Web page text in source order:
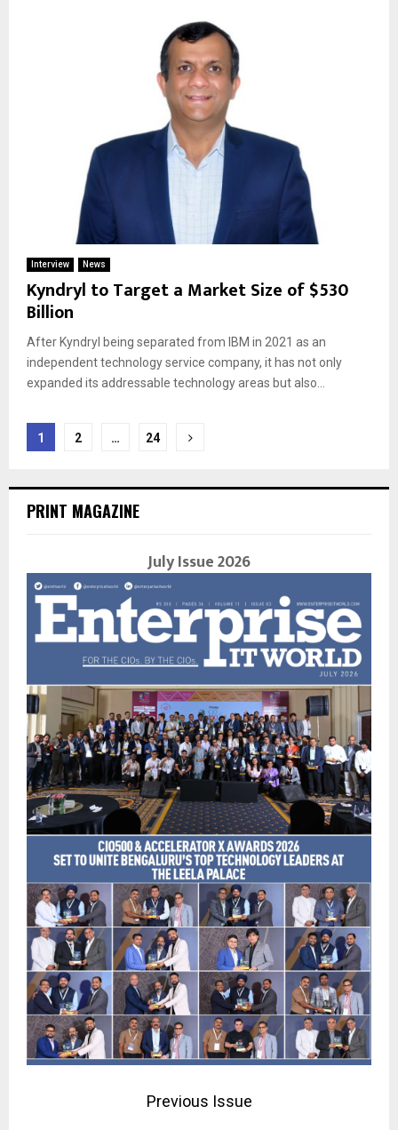
Interview News
Kyndryl to Target a Market Size of $530
Billion
After Kyndryl being separated from IBM in 2021 as an
independent technology service company, it has not only
expanded its addressable technology areas but also...
Posts
1 2 … 24
PRINT MAGAZINE
July Issue 2026
Previous Issue